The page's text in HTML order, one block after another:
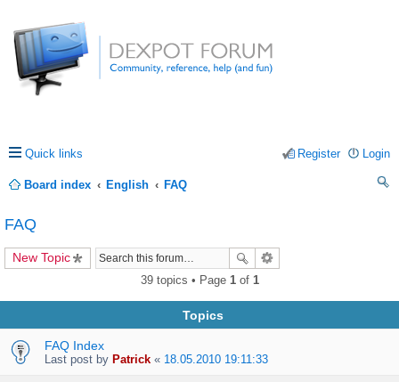
Quick links Login
Register
Board index English
FAQ
FAQ
New Topic
39 topics • Page 1of 1
Topics
FAQ Index
Last post by Patrick « 18.05.2010 19:11:33